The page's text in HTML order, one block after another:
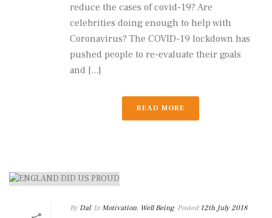
reduce the cases of covid-19? Are
celebrities doing enough to help with
Coronavirus? The COVID-19 lockdown has
pushed people to re-evaluate their goals
and [...]
READ MORE
By Dal In Motivation, Well Being Posted 12th July 2018